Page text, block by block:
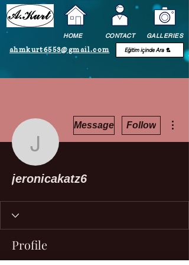
HOME CONTACT GALLERIES
ahmkurt6553@gmail.com
jeronicakatz6
Message Follow
jeronicakatz6
Profile